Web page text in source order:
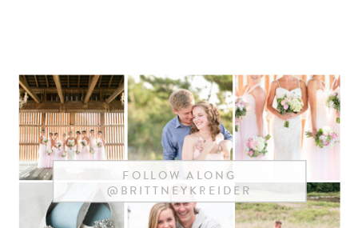
NAME*
FOLLOW ALONG
@BRITTNEYKREIDER